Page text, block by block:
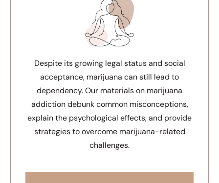
Despite its growing legal status and social
acceptance, marijuana can still lead to
dependency. Our materials on marijuana
addiction debunk common misconceptions,
explain the psychological effects, and provide
strategies to overcome marijuana-related
challenges.